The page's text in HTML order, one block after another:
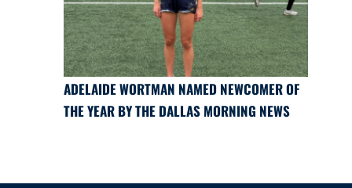
ADELAIDE WORTMAN NAMED NEWCOMER OF
THE YEAR BY THE DALLAS MORNING NEWS